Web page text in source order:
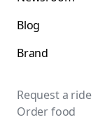
Blog
Brand
Request a ride
Order food